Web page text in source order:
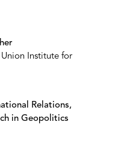
Union Institute for
Relations,
in Geopolitics